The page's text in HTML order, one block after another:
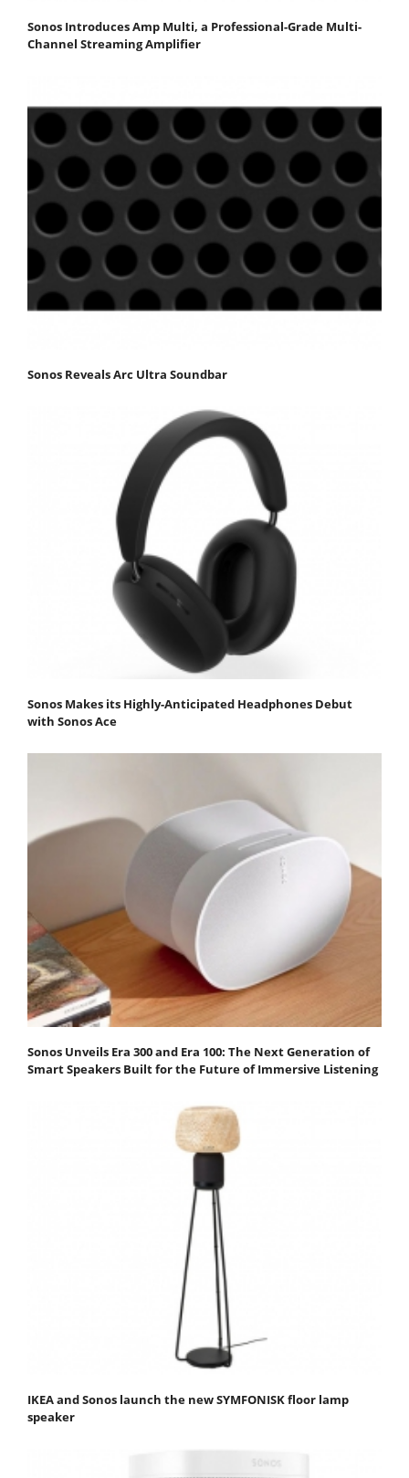
Sonos Introduces Amp Multi, a Professional-Grade Multi-
Channel Streaming Amplifier
Sonos Reveals Arc Ultra Soundbar
Sonos Makes its Highly-Anticipated Headphones Debut
with Sonos Ace
Sonos Unveils Era 300 and Era 100: The Next Generation of
Smart Speakers Built for the Future of Immersive Listening
IKEA and Sonos launch the new SYMFONISK floor lamp
speaker